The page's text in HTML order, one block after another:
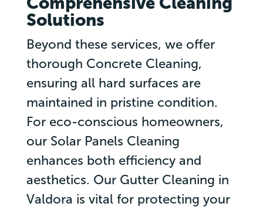
Solutions
Beyond these services, we offer
thorough Concrete Cleaning,
ensuring all hard surfaces are
maintained in pristine condition.
For eco-conscious homeowners,
our Solar Panels Cleaning
enhances both efficiency and
aesthetics. Our Gutter Cleaning in
Valdora is vital for protecting your